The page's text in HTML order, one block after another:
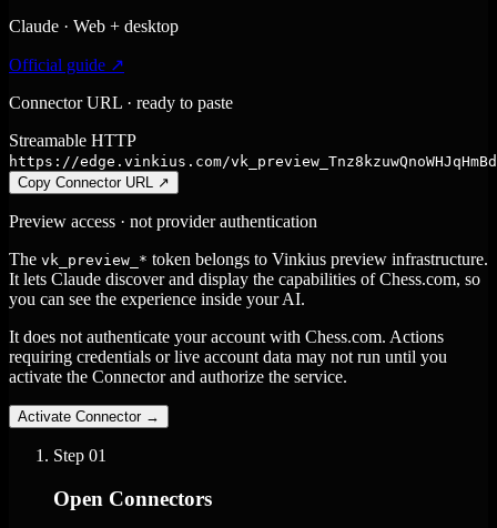
Claude · Web + desktop
Official guide ↗
Connector URL · ready to paste
Streamable HTTP
https://edge.vinkius.com/
Copy Connector URL ↗
Preview access · not provider authentication
The vk_preview_* token belongs to Vinkius preview infrastructure.
It lets Claude discover and display the capabilities of Chess.com, so
you can see the experience inside your AI.
It does not authenticate your account with Chess.com. Actions
requiring credentials or live account data may not run until you
activate the Connector and authorize the service.
Activate Connector →
Step 01
Open Connectors